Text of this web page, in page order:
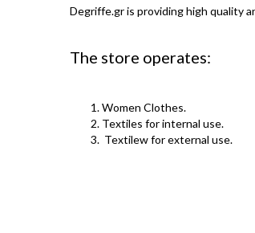
Degriffe.gr is providing high quality
The store operates:
Women Clothes.
Textiles for internal use.
Textilew for external use.